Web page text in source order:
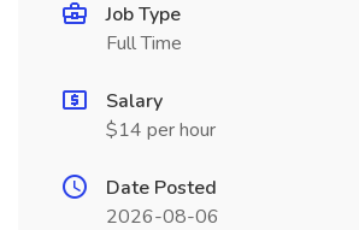
Job Type
Full Time
Salary
$14 per hour
Date Posted
2026-08-06